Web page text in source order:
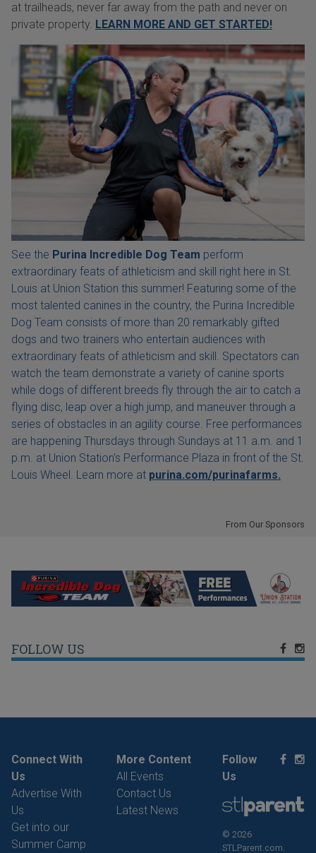
at trailheads, never far away from the path and never on
private property. LEARN MORE AND GET STARTED!
See the Purina Incredible Dog Team perform
extraordinary feats of athleticism and skill right here in St.
Louis at Union Station this summer! Featuring some of the
most talented canines in the country, the Purina Incredible
Dog Team consists of more than 20 remarkably gifted
dogs and two trainers who entertain audiences with
extraordinary feats of athleticism and skill. Spectators can
watch the team demonstrate a variety of canine sports
while dogs of different breeds fly through the air to catch a
flying disc, leap over a high jump, and maneuver through a
series of obstacles in an agility course. Free performances
are happening Thursdays through Sundays at 11 a.m. and 1
p.m. at Union Station's Performance Plaza in front of the St.
Louis Wheel. Learn more at purina.com/purinafarms.
From Our Sponsors
FOLLOW US
Connect With
Us
Advertise With
Us
Get into our
Summer Camp
More Content
All Events
Contact Us
Latest News
Follow
Us
© 2026
STLParent.com.